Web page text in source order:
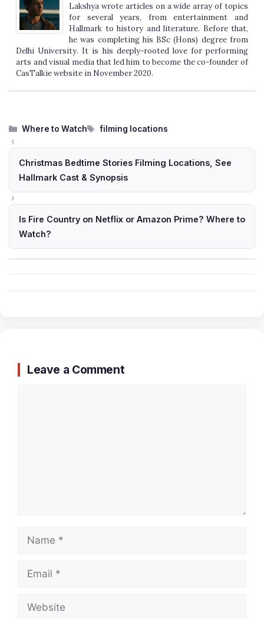
Lakshya wrote articles on a wide array of topics
for several years, from entertainment and
Hallmark to history and literature. Before that,
he was completing his BSc (Hons) degree from
Delhi University. It is his deeply-rooted love for performing
arts and visual media that led him to become the co-founder of
CasTalkie website in November 2020.
Categories
Where to Watch Tags
filming locations
Christmas Bedtime Stories Filming Locations, See
Hallmark Cast & Synopsis
Is Fire Country on Netflix or Amazon Prime? Where to
Watch?
Leave a Comment
Name
Email
Website